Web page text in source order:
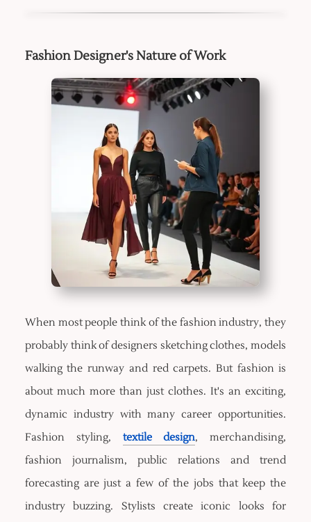
Fashion Designer's Nature of Work
When most people think of the fashion industry, they
probably think of designers sketching clothes, models
walking the runway and red carpets. But fashion is
about much more than just clothes. It's an exciting,
dynamic industry with many career opportunities.
Fashion styling, textile design, merchandising,
fashion journalism, public relations and trend
forecasting are just a few of the jobs that keep the
industry buzzing. Stylists create iconic looks for